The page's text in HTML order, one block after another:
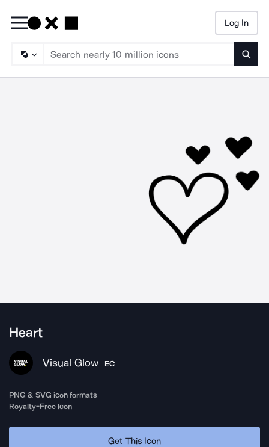
Log In
Heart
Visual Glow EC
PNG & SVG icon formats
Royalty-Free Icon
Get This Icon